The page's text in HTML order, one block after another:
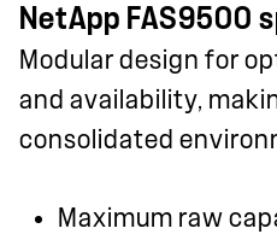
NetApp FAS9500
Modular design for
and availability,
consolidated
Maximum raw